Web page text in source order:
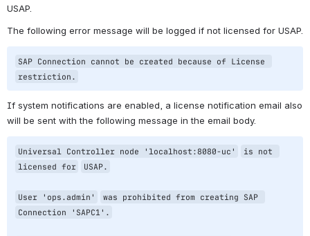
USAP.
The following error message will be logged if not licensed for USAP.
SAP Connection cannot be created because of License
restriction.
If system notifications are enabled, a license notification email also
will be sent with the following message in the email body.
Universal Controller node 'localhost:8080-uc'
is not
licensed for USAP.
User 'ops.admin'
was prohibited from creating SAP
Connection
'SAPC1' .